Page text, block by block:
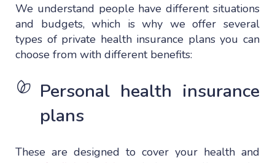
We understand people have different situations
and budgets, which is why we offer several
types of private health insurance plans you can
choose from with different benefits:
Personal health insurance
plans
These are designed to cover your health and